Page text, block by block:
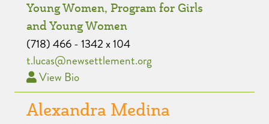
Young Women, Program for Girls
and Young Women
(718) 466 - 1342 x 104
t.lucas@newsettlement.org
View Bio
Alexandra Medina